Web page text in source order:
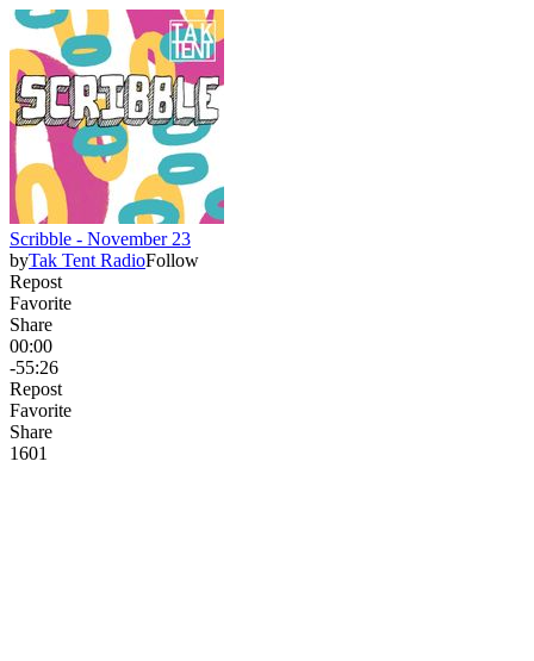
Scribble - November 23
byTak Tent RadioFollow
Repost
Favorite
Share
00:00
-55:26
Repost
Favorite
Share
1601